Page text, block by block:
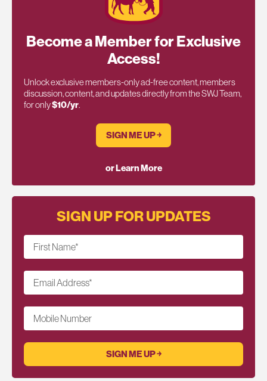
Become a Member for Exclusive
Access!
Unlock exclusive members-only ad-free content, members
discussion, content, and updates directly from the SWJ Team,
for only$10/yr.
SIGN ME UP ￫
or Learn More
SIGN UP FOR UPDATES
First Name*
Email Address*
Mobile Number